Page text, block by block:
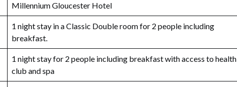
Millennium Gloucester Hotel
1 night stay in a Classic Double room for 2 people including
breakfast.
1 night stay for 2 people including breakfast with access to health
club and spa